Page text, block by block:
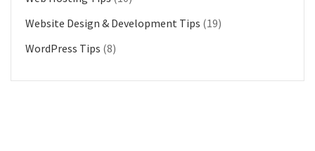
Website Design & Development Tips (19)
WordPress Tips (8)